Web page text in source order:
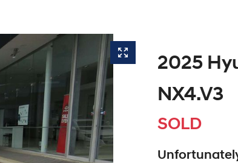
2025
NX4.V3
SOLD